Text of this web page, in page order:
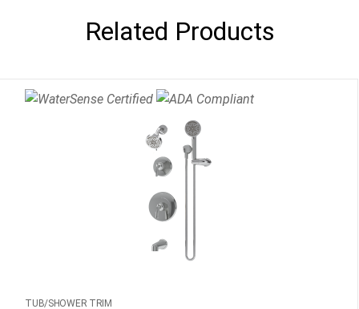
Related Products
TUB/SHOWER TRIM